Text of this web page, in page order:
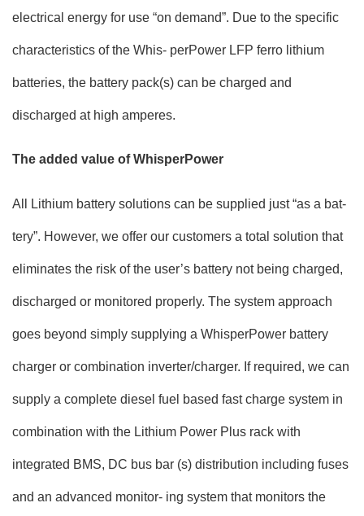
electrical energy for use “on demand”. Due to the specific
characteristics of the Whis- perPower LFP ferro lithium
batteries, the battery pack(s) can be charged and
discharged at high amperes.
The added value of WhisperPower
All Lithium battery solutions can be supplied just “as a bat-
tery”. However, we offer our customers a total solution that
eliminates the risk of the user’s battery not being charged,
discharged or monitored properly. The system approach
goes beyond simply supplying a WhisperPower battery
charger or combination inverter/charger. If required, we can
supply a complete diesel fuel based fast charge system in
combination with the Lithium Power Plus rack with
integrated BMS, DC bus bar (s) distribution including fuses
and an advanced monitor- ing system that monitors the